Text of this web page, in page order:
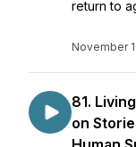
return to
November
81.
on